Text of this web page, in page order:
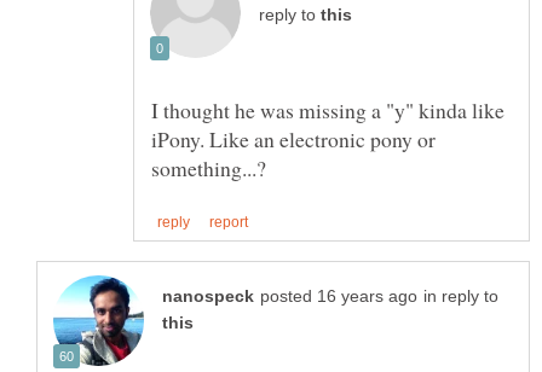
reply to
I thought he was missing a "y" kinda like
iPony. Like an electronic pony or
in reply to